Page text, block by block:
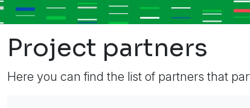
Project partners
Here you can find the list of partners that